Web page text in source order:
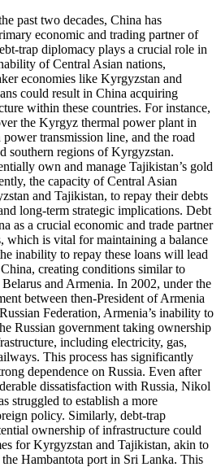
past two decades, China has
economic and trading partner of
trap diplomacy plays a crucial role in
of Central Asian nations,
economies like Kyrgyzstan and
could result in China acquiring
within these countries. For instance,
the Kyrgyz thermal power plant in
transmission line, and the road
southern regions of Kyrgyzstan.
own and manage Tajikistan’s gold
the capacity of Central Asian
and Tajikistan, to repay their debts
long-term strategic implications. Debt
as a crucial economic and trade partner
which is vital for maintaining a balance
inability to repay these loans will lead
creating conditions similar to
and Armenia. In 2002, under the
between then-President of Armenia
Federation, Armenia’s inability to
Russian government taking ownership
including electricity, gas,
This process has significantly
dependence on Russia. Even after
dissatisfaction with Russia, Nikol
struggled to establish a more
policy. Similarly, debt-trap
ownership of infrastructure could
for Kyrgyzstan and Tajikistan, akin to
Hambantota port in Sri Lanka. This